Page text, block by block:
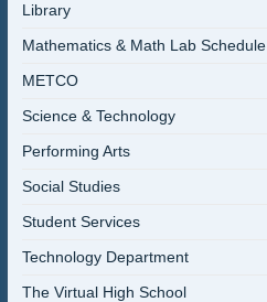
Library
Mathematics & Math Lab Schedule
METCO
Science & Technology
Performing Arts
Social Studies
Student Services
Technology Department
The Virtual High School